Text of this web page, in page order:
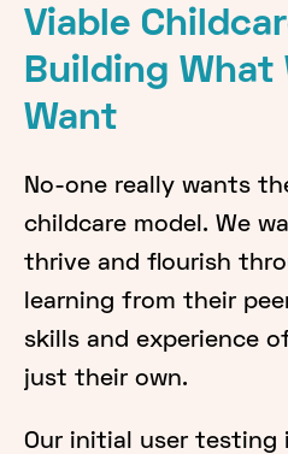
Viable
Building What
Want
No-one really wants
childcare model. We
thrive and flourish
learning from their
skills and experience
just their own.
Our initial user testing